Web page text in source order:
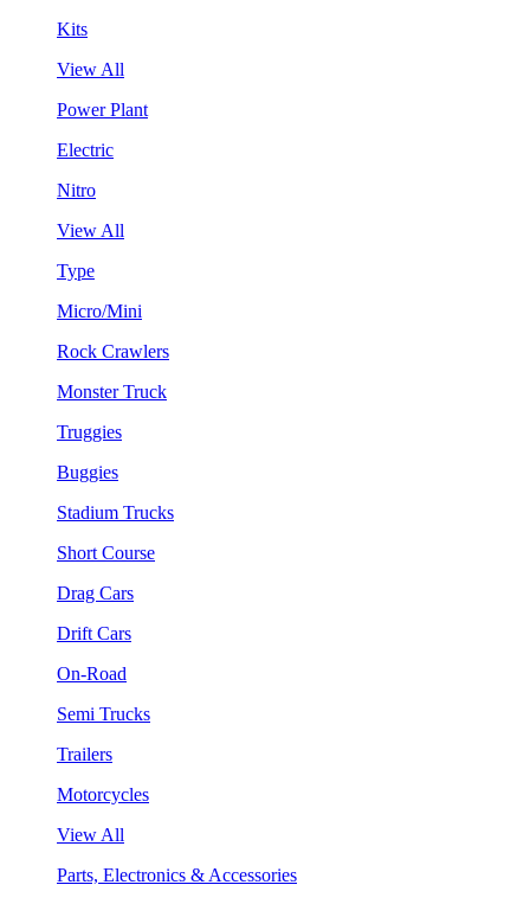
Kits
View All
Power Plant
Electric
Nitro
View All
Type
Micro/Mini
Rock Crawlers
Monster Truck
Truggies
Buggies
Stadium Trucks
Short Course
Drag Cars
Drift Cars
On-Road
Semi Trucks
Trailers
Motorcycles
View All
Parts, Electronics & Accessories